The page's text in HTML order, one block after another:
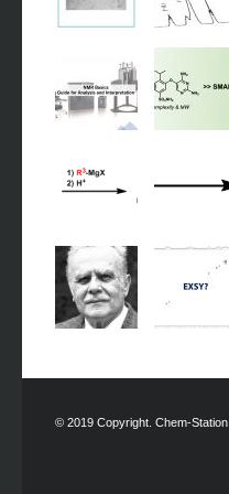
© 2019 Copyright. Chem-Station